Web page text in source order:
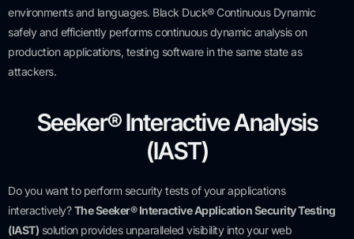
environments and languages. Black Duck® Continuous Dynamic
safely and efficiently performs continuous dynamic analysis on
production applications, testing software in the same state as
attackers.
Seeker® Interactive Analysis
(IAST)
Do you want to perform security tests of your applications
interactively?The Seeker® Interactive Application Security Testing
(IAST) solution provides unparalleled visibility into your web